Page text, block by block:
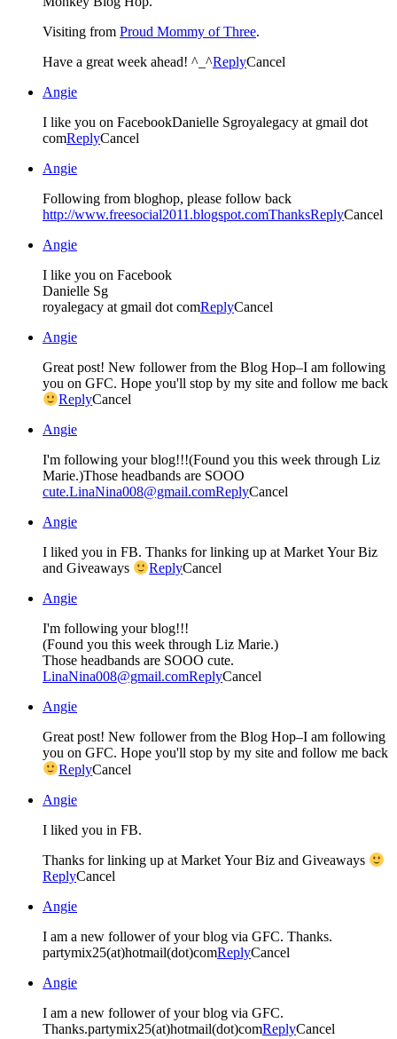
Visiting from Proud Mommy of Three.
Have a great week ahead! ^_^ReplyCancel
Angie
I like you on FacebookDanielle Sgroyalegacy at gmail dot
comReplyCancel
Angie
Following from bloghop, please follow back
http://www.freesocial2011.blogspot.comThanksReplyCancel
Angie
I like you on Facebook
Danielle Sg
royalegacy at gmail dot comReplyCancel
Angie
Great post! New follower from the Blog Hop–I am following
you on GFC. Hope you'll stop by my site and follow me back
ReplyCancel
Angie
I'm following your blog!!!(Found you this week through Liz
Marie.)Those headbands are SOOO
cute.LinaNina008@gmail.comReplyCancel
Angie
I liked you in FB. Thanks for linking up at Market Your Biz
and Giveaways
ReplyCancel
Angie
I'm following your blog!!!
(Found you this week through Liz Marie.)
Those headbands are SOOO cute.
LinaNina008@gmail.comReplyCancel
Angie
Great post! New follower from the Blog Hop–I am following
you on GFC. Hope you'll stop by my site and follow me back
ReplyCancel
Angie
I liked you in FB.
Thanks for linking up at Market Your Biz and Giveaways
ReplyCancel
Angie
I am a new follower of your blog via GFC. Thanks.
partymix25(at)hotmail(dot)comReplyCancel
Angie
I am a new follower of your blog via GFC.
Thanks.partymix25(at)hotmail(dot)comReplyCancel